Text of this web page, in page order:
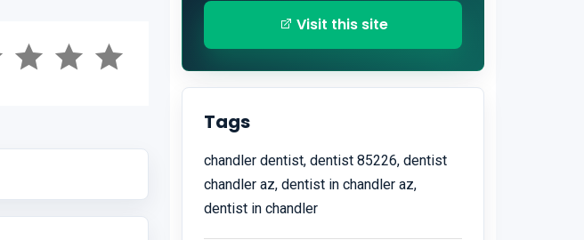
Visit this site
Tags
chandler dentist, dentist 85226, dentist
chandler az, dentist in chandler az,
dentist in chandler